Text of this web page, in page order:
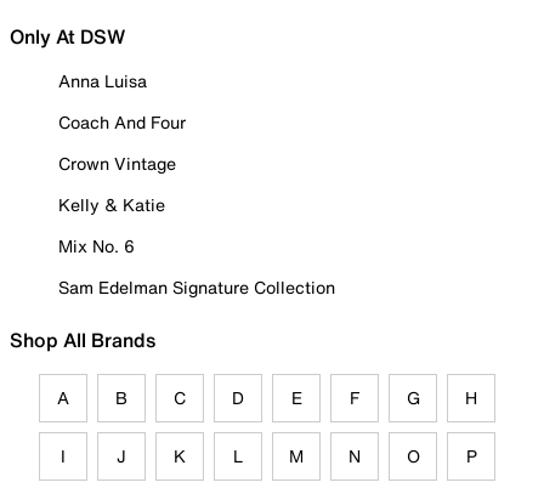
Only At DSW
Anna Luisa
Coach And Four
Crown Vintage
Kelly & Katie
Mix No. 6
Sam Edelman Signature Collection
Shop All Brands
A B C D E F G H
I J K L M N O P